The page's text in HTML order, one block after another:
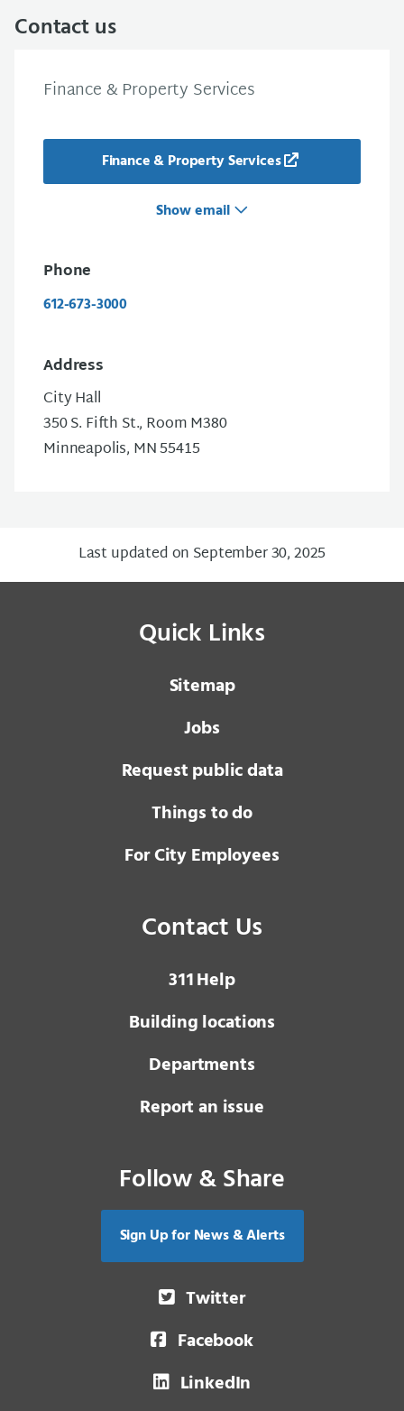
Contact us
Finance & Property Services
Finance & Property Services
Show email
Phone
612-673-3000
Address
City Hall
350 S. Fifth St., Room M380
Minneapolis, MN 55415
Last updated on September 30, 2025
Quick Links
Sitemap
Jobs
Request public data
Things to do
For City Employees
Contact Us
3 1 1Help
Building locations
Departments
Report an issue
Follow & Share
Sign Up for News & Alerts
Twitter
Facebook
LinkedIn